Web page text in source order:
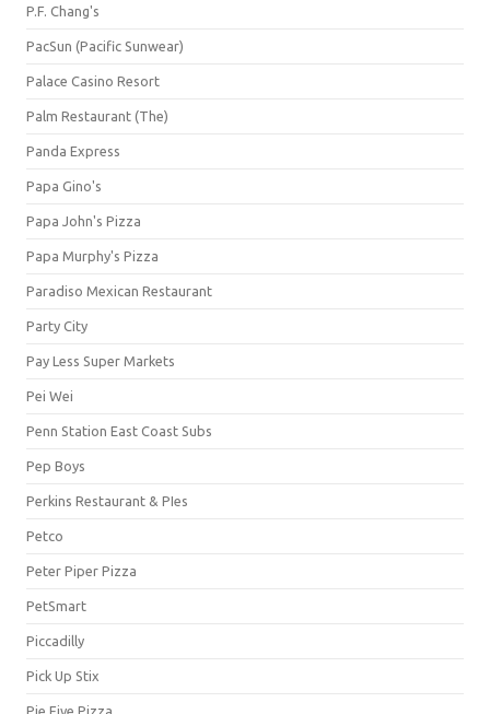
P.F. Chang's
PacSun (Pacific Sunwear)
Palace Casino Resort
Palm Restaurant (The)
Panda Express
Papa Gino's
Papa John's Pizza
Papa Murphy's Pizza
Paradiso Mexican Restaurant
Party City
Pay Less Super Markets
Pei Wei
Penn Station East Coast Subs
Pep Boys
Perkins Restaurant & PIes
Petco
Peter Piper Pizza
PetSmart
Piccadilly
Pick Up Stix
Pie Five Pizza